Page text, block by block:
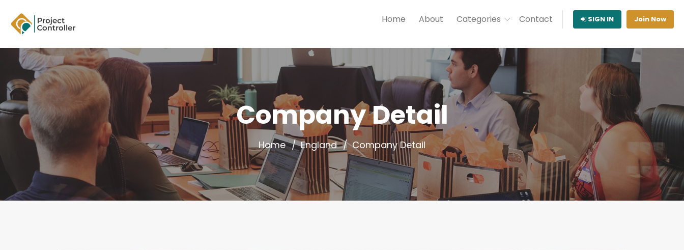
Home About Categories Contact SIGN IN Join Now
Company Detail
Home England Company Detail